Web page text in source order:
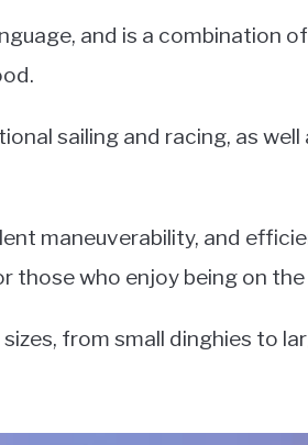
and is a combination
sailing and racing, as
maneuverability, and
those who enjoy being on the
from small dinghies to